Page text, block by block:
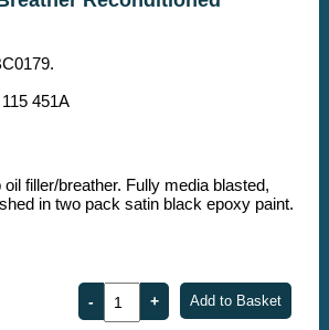
115 451A
filler/breather. Fully media blasted,
in two pack satin black epoxy paint.